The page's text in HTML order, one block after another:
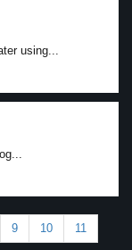
using...
9 10 11